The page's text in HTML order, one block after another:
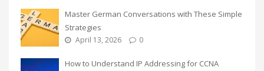
Master German Conversations with These Simple
Strategies
April 13, 2026 0
How to Understand IP Addressing for CCNA